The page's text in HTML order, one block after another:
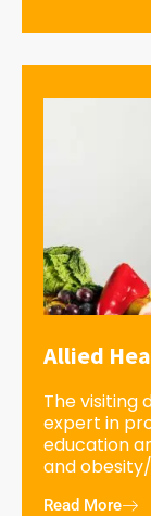
Allied
The visiting
expert in
education
and
Read More